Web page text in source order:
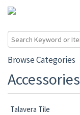
Browse Categories
Accessories
Talavera Tile